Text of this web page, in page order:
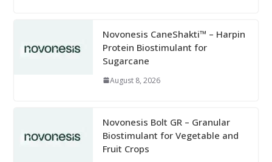
Novonesis CaneShakti™ – Harpin
Protein Biostimulant for
Sugarcane
August 8, 2026
Novonesis Bolt GR – Granular
Biostimulant for Vegetable and
Fruit Crops